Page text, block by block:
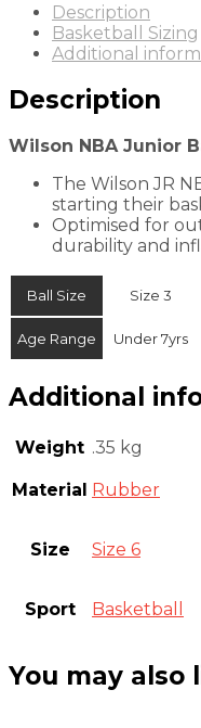
Description
Basketball Sizing
Additional
Description
Wilson NBA Junior
The Wilson JR
starting their
Optimised for
durability and
Ball Size Size 3
Age Range Under 7yrs
Additional
Weight .35 kg
Material Rubber
Size Size 6
Sport Basketball
You may also